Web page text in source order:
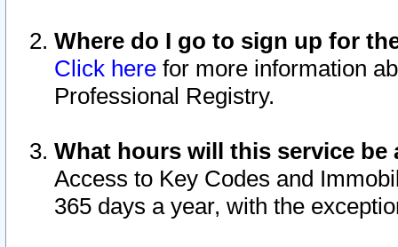
Where do I go to sign up for
Click here for more information
Professional Registry.
What hours will this service be
Access to Key Codes and
365 days a year, with the